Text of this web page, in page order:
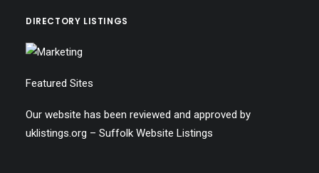
DIRECTORY LISTINGS
Featured Sites
Our website has been reviewed and approved by
uklistings.org – Suffolk Website Listings